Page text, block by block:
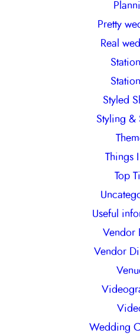
Pretty
Real
Styled
Styling &
Things
Top
Useful
Vendor
Vendor
Wedding